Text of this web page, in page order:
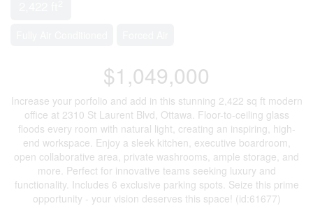
$1,049,000
Increase your porfolio and add in this stunning 2,422 sq ft modern
office at 2310 St Laurent Blvd, Ottawa. Floor-to-ceiling glass
floods every room with natural light, creating an inspiring, high-
end workspace. Enjoy a sleek kitchen, executive boardroom,
open collaborative area, private washrooms, ample storage, and
more. Perfect for innovative teams seeking luxury and
functionality. Includes 6 exclusive parking spots. Seize this prime
opportunity - your vision deserves this space! (id:61677)